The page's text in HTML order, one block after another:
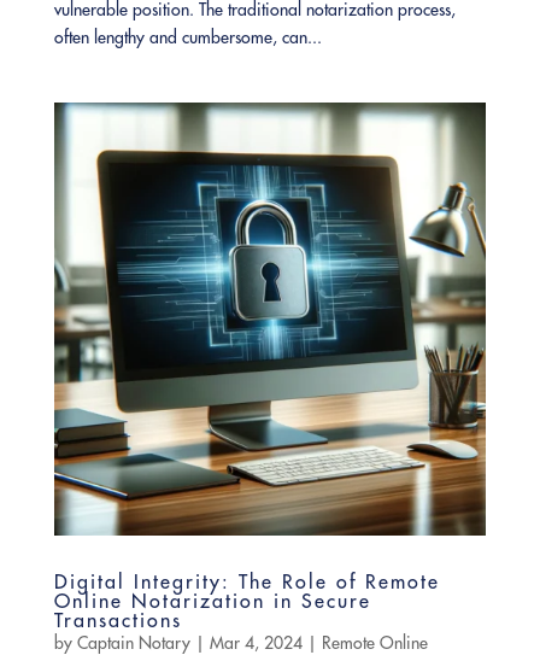
vulnerable position. The traditional notarization process,
often lengthy and cumbersome, can...
Digital Integrity: The Role of Remote
Online Notarization in Secure
Transactions
by Captain Notary| Mar 4, 2024| Remote Online